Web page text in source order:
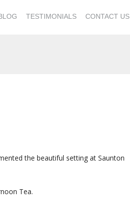
TESTIMONIALS CONTACT US
the beautiful setting at Saunton
Tea.